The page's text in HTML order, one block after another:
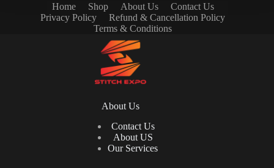
Home Shop About Us
Contact Us
Privacy Policy
Refund & Cancellation Policy
Terms & Conditions
About Us
Contact Us
About US
Our Services